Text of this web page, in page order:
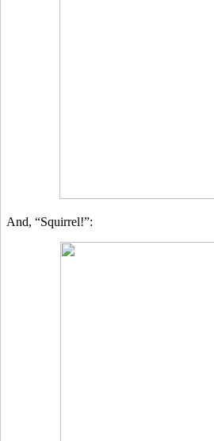
And, “Squirrel!”: